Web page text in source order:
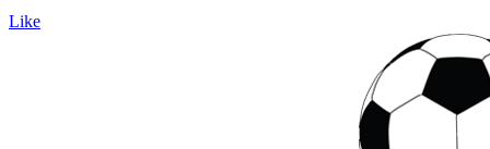
Like